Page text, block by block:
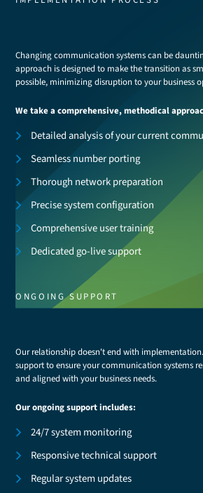
Changing communication systems can be
approach is designed to make the transition as
possible, minimizing disruption to your business
We take a comprehensive, methodical
Detailed analysis of your current
Seamless number porting
Thorough network preparation
Precise system configuration
Comprehensive user training
Dedicated go-live support
ONGOING SUPPORT
Our relationship doesn't end with
support to ensure your communication systems
and aligned with your business needs.
Our ongoing support includes:
24/7 system monitoring
Responsive technical support
Regular system updates